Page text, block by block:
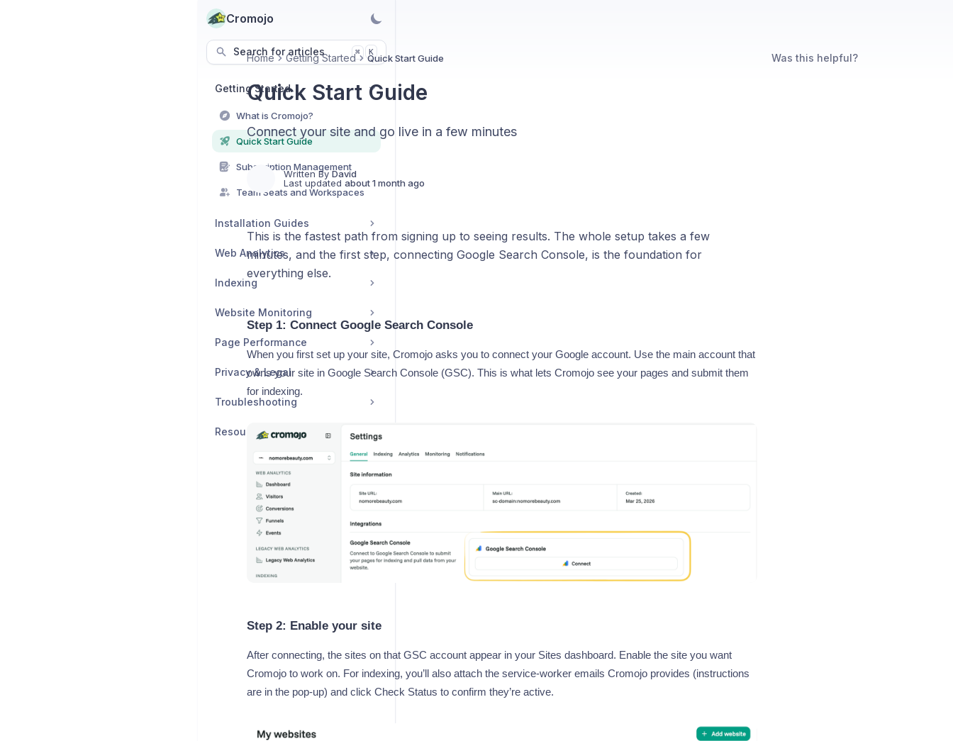
Cromojo
Search for articles ⌘ K
Getting Started
What is Cromojo?
Quick Start Guide
Subscription Management
Team Seats and Workspaces
Installation Guides
Web Analytics
Indexing
Website Monitoring
Page Performance
Privacy & Legal
Troubleshooting
Resources
Home Getting Started Quick Start Guide
Quick Start Guide
Connect your site and go live in a few minutes
Written By David
Last updated about 1 month ago
This is the fastest path from signing up to seeing results. The whole setup takes a few
minutes, and the first step, connecting Google Search Console, is the foundation for
everything else.
Step 1: Connect Google Search Console
When you first set up your site, Cromojo asks you to connect your Google account. Use the main account that
owns your site in Google Search Console (GSC). This is what lets Cromojo see your pages and submit them
for indexing.
Step 2: Enable your site
After connecting, the sites on that GSC account appear in your Sites dashboard. Enable the site you want
Cromojo to work on. For indexing, you’ll also attach the service-worker emails Cromojo provides (instructions
are in the pop-up) and click Check Status to confirm they’re active.
Was this helpful?